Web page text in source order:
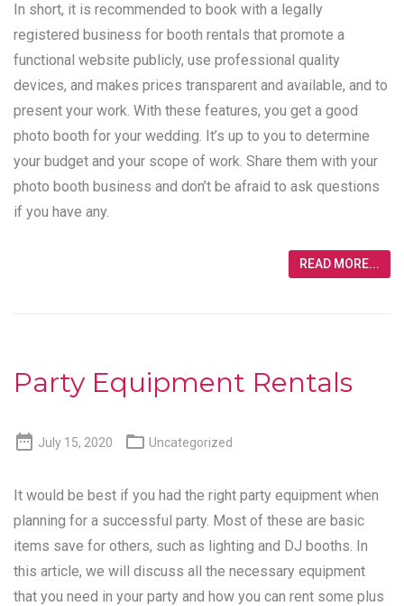
In short, it is recommended to book with a legally
registered business for booth rentals that promote a
functional website publicly, use professional quality
devices, and makes prices transparent and available, and to
present your work. With these features, you get a good
photo booth for your wedding. It’s up to you to determine
your budget and your scope of work. Share them with your
photo booth business and don’t be afraid to ask questions
if you have any.
READ MORE...
Party Equipment Rentals
 July 15, 2020  Uncategorized
It would be best if you had the right party equipment when
planning for a successful party. Most of these are basic
items save for others, such as lighting and DJ booths. In
this article, we will discuss all the necessary equipment
that you need in your party and how you can rent some plus